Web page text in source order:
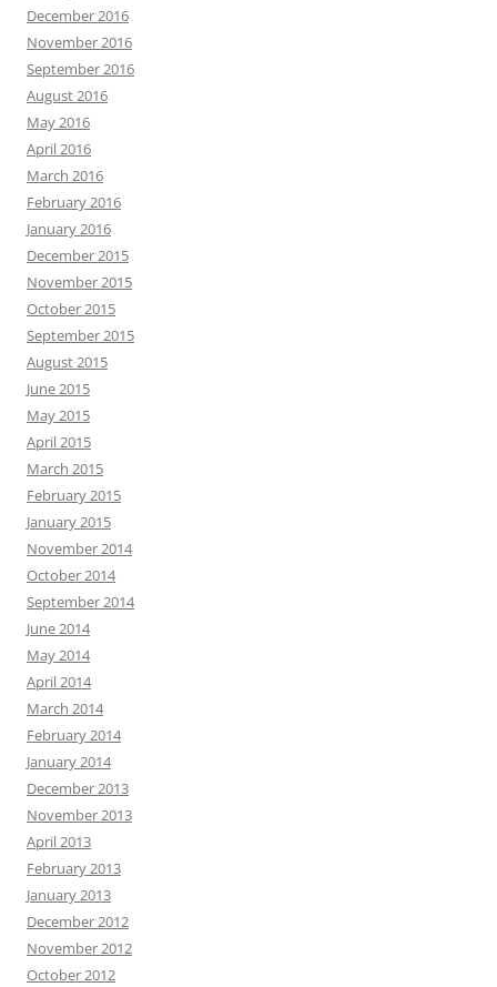
December 2016
November 2016
September 2016
August 2016
May 2016
April 2016
March 2016
February 2016
January 2016
December 2015
November 2015
October 2015
September 2015
August 2015
June 2015
May 2015
April 2015
March 2015
February 2015
January 2015
November 2014
October 2014
September 2014
June 2014
May 2014
April 2014
March 2014
February 2014
January 2014
December 2013
November 2013
April 2013
February 2013
January 2013
December 2012
November 2012
October 2012